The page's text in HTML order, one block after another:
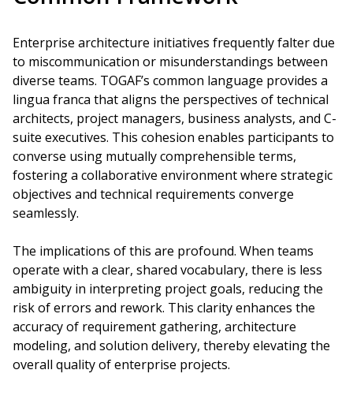
Enterprise architecture initiatives frequently falter due
to miscommunication or misunderstandings between
diverse teams. TOGAF’s common language provides a
lingua franca that aligns the perspectives of technical
architects, project managers, business analysts, and C-
suite executives. This cohesion enables participants to
converse using mutually comprehensible terms,
fostering a collaborative environment where strategic
objectives and technical requirements converge
seamlessly.
The implications of this are profound. When teams
operate with a clear, shared vocabulary, there is less
ambiguity in interpreting project goals, reducing the
risk of errors and rework. This clarity enhances the
accuracy of requirement gathering, architecture
modeling, and solution delivery, thereby elevating the
overall quality of enterprise projects.